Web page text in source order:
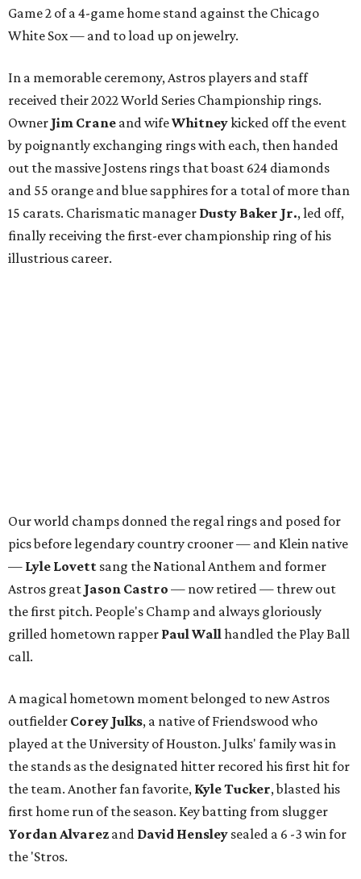
Game 2 of a 4-game home stand against the Chicago
White Sox — and to load up on jewelry.
In a memorable ceremony, Astros players and staff
received their 2022 World Series Championship rings.
Owner Jim Crane and wifeWhitneykicked off the event
by poignantly exchanging rings with each, then handed
out the massive Jostens rings that boast 624 diamonds
and 55 orange and blue sapphires for a total of more than
15 carats. Charismatic manager Dusty Baker Jr., led off,
finally receiving the first-ever championship ring of his
illustrious career.
Our world champs donned the regal rings and posed for
pics before legendary country crooner — and Klein native
— Lyle Lovett sang the National Anthem and former
Astros great Jason Castro — now retired — threw out
the first pitch. People's Champ and always gloriously
grilled hometown rapper Paul Wallhandled the Play Ball
call.
A magical hometown moment belonged to new Astros
outfielder Corey Julks, a native of Friendswood who
played at the University of Houston. Julks' family was in
the stands as the designated hitter recored his first hit for
the team. Another fan favorite, Kyle Tucker, blasted his
first home run of the season. Key batting from slugger
Yordan Alvarez and David Hensley sealed a 6 -3 win for
the 'Stros.